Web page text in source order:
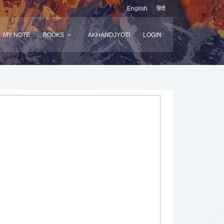
English हिंदी
MY NOTE BOOKS AKHANDJYOTI LOGIN